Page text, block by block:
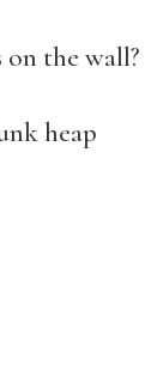
on the wall?
heap